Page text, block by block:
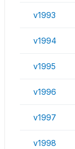
v1993
v1994
v1995
v1996
v1997
v1998